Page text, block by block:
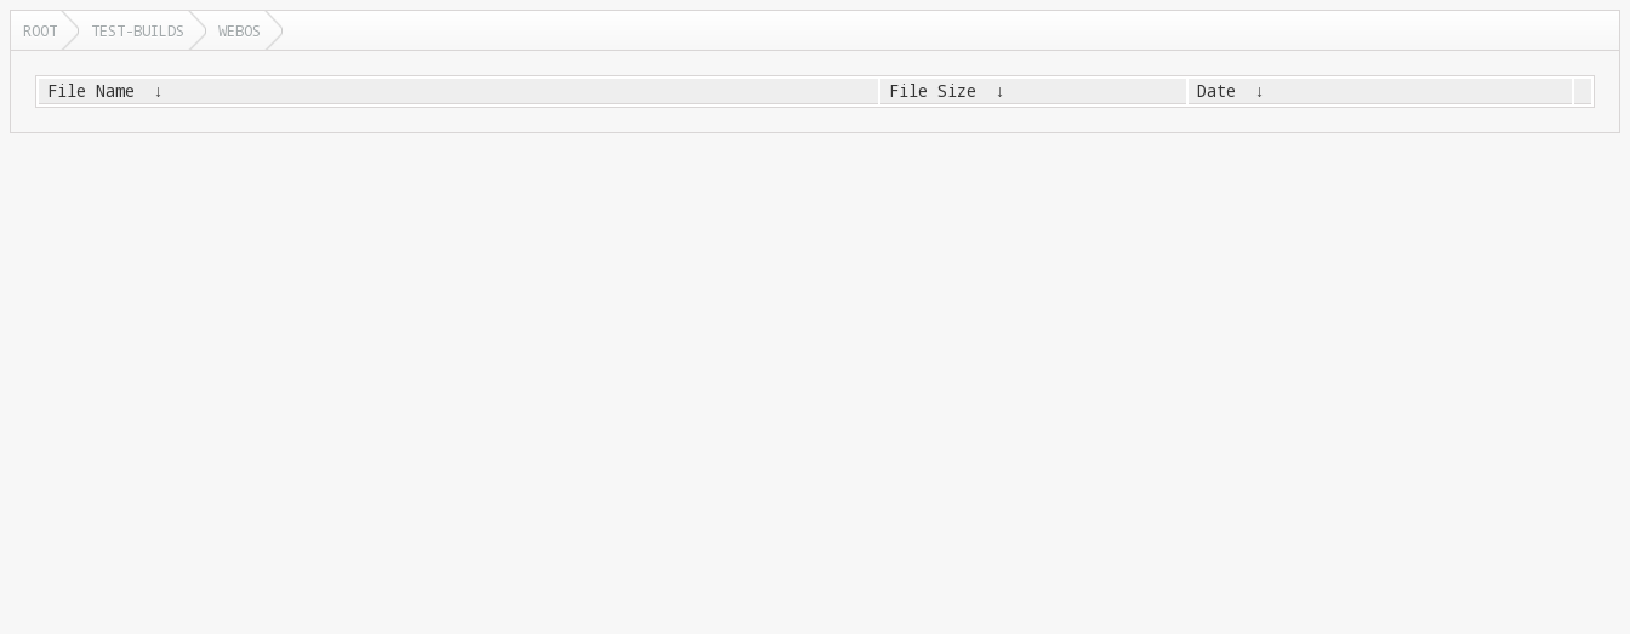
ROOT TEST-BUILDS WEBOS
File Name ↓ File Size ↓ Date ↓